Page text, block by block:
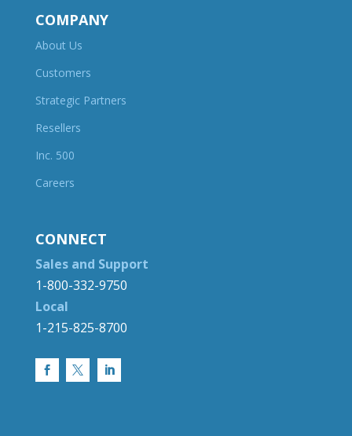
COMPANY
About Us
Customers
Strategic Partners
Resellers
Inc. 500
Careers
CONNECT
Sales and Support
1-800-332-9750
Local
1-215-825-8700